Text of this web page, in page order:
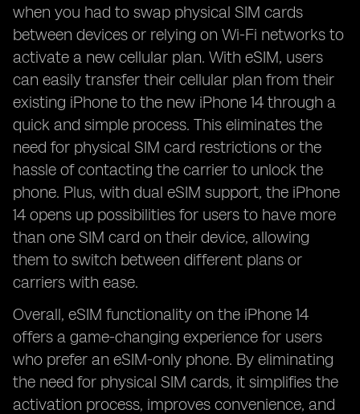
when you had to swap physical SIM cards
between devices or relying on Wi-Fi networks to
activate a new cellular plan. With eSIM, users
can easily transfer their cellular plan from their
existing iPhone to the new iPhone 14 through a
quick and simple process. This eliminates the
need for physical SIM card restrictions or the
hassle of contacting the carrier to unlock the
phone. Plus, with dual eSIM support, the iPhone
14 opens up possibilities for users to have more
than one SIM card on their device, allowing
them to switch between different plans or
carriers with ease.
Overall, eSIM functionality on the iPhone 14
offers a game-changing experience for users
who prefer an eSIM-only phone. By eliminating
the need for physical SIM cards, it simplifies the
activation process, improves convenience, and